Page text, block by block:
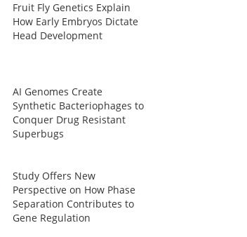
Fruit Fly Genetics Explain
How Early Embryos Dictate
Head Development
AI Genomes Create
Synthetic Bacteriophages to
Conquer Drug Resistant
Superbugs
Study Offers New
Perspective on How Phase
Separation Contributes to
Gene Regulation